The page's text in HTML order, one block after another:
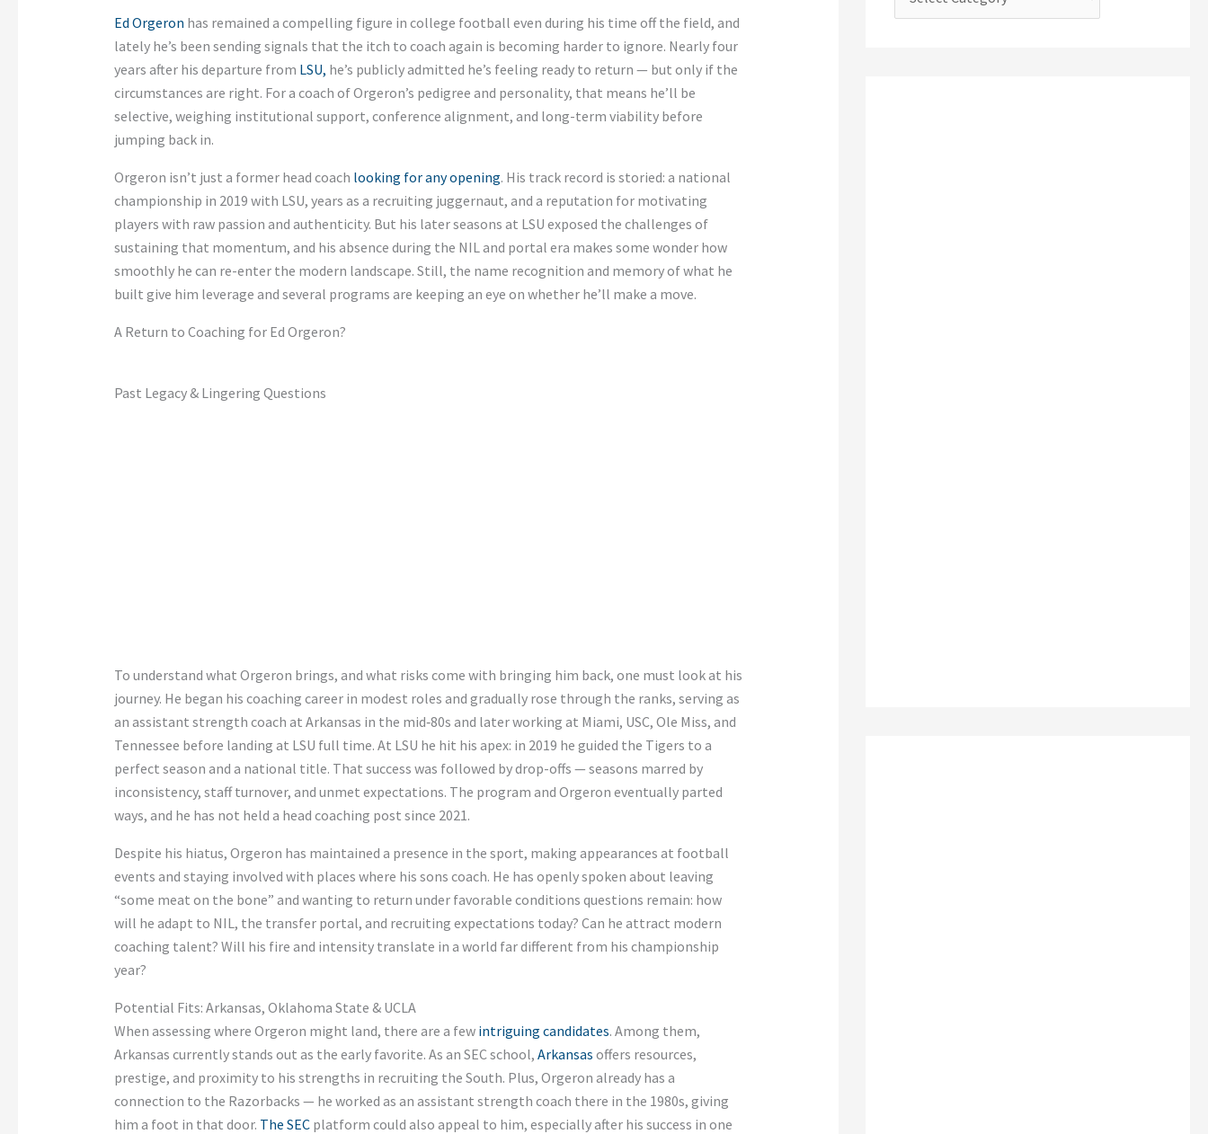
Ed Orgeron has remained a compelling figure in college football even during his time off the field, and
lately he’s been sending signals that the itch to coach again is becoming harder to ignore. Nearly four
years after his departure from LSU, he’s publicly admitted he’s feeling ready to return — but only if the
circumstances are right. For a coach of Orgeron’s pedigree and personality, that means he’ll be
selective, weighing institutional support, conference alignment, and long-term viability before
jumping back in.
Orgeron isn’t just a former head coach looking for any opening. His track record is storied: a national
championship in 2019 with LSU, years as a recruiting juggernaut, and a reputation for motivating
players with raw passion and authenticity. But his later seasons at LSU exposed the challenges of
sustaining that momentum, and his absence during the NIL and portal era makes some wonder how
smoothly he can re-enter the modern landscape. Still, the name recognition and memory of what he
built give him leverage and several programs are keeping an eye on whether he’ll make a move.
A Return to Coaching for Ed Orgeron?
Past Legacy & Lingering Questions
To understand what Orgeron brings, and what risks come with bringing him back, one must look at his
journey. He began his coaching career in modest roles and gradually rose through the ranks, serving as
an assistant strength coach at Arkansas in the mid‑80s and later working at Miami, USC, Ole Miss, and
Tennessee before landing at LSU full time. At LSU he hit his apex: in 2019 he guided the Tigers to a
perfect season and a national title. That success was followed by drop-offs — seasons marred by
inconsistency, staff turnover, and unmet expectations. The program and Orgeron eventually parted
ways, and he has not held a head coaching post since 2021.
Despite his hiatus, Orgeron has maintained a presence in the sport, making appearances at football
events and staying involved with places where his sons coach. He has openly spoken about leaving
“some meat on the bone” and wanting to return under favorable conditions questions remain: how
will he adapt to NIL, the transfer portal, and recruiting expectations today? Can he attract modern
coaching talent? Will his fire and intensity translate in a world far different from his championship
year?
Potential Fits: Arkansas, Oklahoma State & UCLA
When assessing where Orgeron might land, there are a few intriguing candidates. Among them,
Arkansas currently stands out as the early favorite. As an SEC school, Arkansas offers resources,
prestige, and proximity to his strengths in recruiting the South. Plus, Orgeron already has a
connection to the Razorbacks — he worked as an assistant strength coach there in the 1980s, giving
him a foot in that door. The SECplatform could also appeal to him, especially after his success in one